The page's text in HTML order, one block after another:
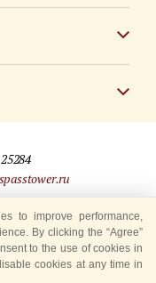
Tower” Festival
to improve performance,
By clicking the “Agree”
to the use of cookies in
cookies at any time in